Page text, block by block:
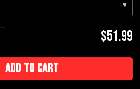
▾
$51.99
Add to cart